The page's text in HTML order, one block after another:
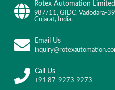
Rotex Automation Limited
987/11, GIDC, Vadodara-
Gujarat, India.
Email Us
Call Us
+91 87-9273-9273